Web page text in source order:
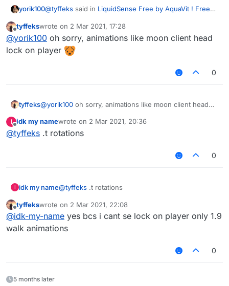
yorik100@tyffeks said in LiquidSense Free by AquaVit ! Free
@ yorik100
oh hello yorik, can you send me
animation script look at moon ?
Sorry I don't speak non-sense
Offline
tyffekswrote on 2 Mar 2021, 17:28
last edited by
@yorik100 oh sorry, animations like moon client head
lock on player
0
tyffeks@yorik100 oh sorry, animations like moon client head
I
Offline
idk my namewrote on 2 Mar 2021, 20:36
last edited by
@tyffeks .t rotations
0
idk my name@tyffeks .t rotations
Offline
tyffekswrote on 2 Mar 2021, 22:08
last edited by
@idk-my-name yes bcs i cant se lock on player only 1.9
walk animations
0
5 months later